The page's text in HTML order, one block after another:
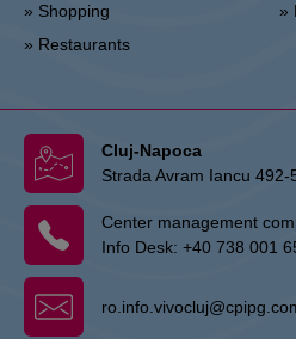
» Shopping
» Restaurants
Cluj-Napoca
Strada Avram Iancu
Center management
Info Desk: +40 738 001